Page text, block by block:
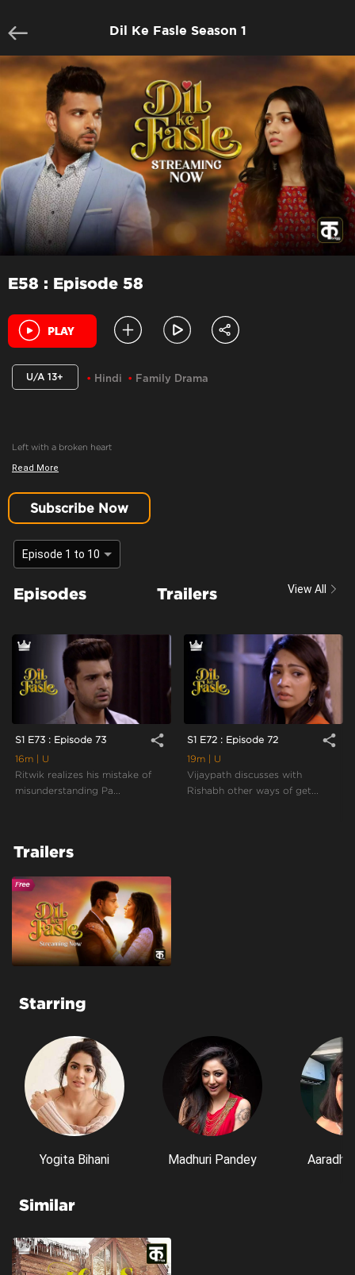
Dil Ke Fasle Season 1
E58 : Episode 58
U/A 13+ Hindi Family Drama
Left with a broken heart
Content Advisory:
Cast:
Aaradhna Uppal, Asmita Sood, Farida, Karan Kundrra, Madhuri Pandey,
Poonam Dhillon, Sandeep Rajora, Sanjay Batra, Yogita Bihani
Context:Fiction
Theme:
Tone and Impact:
Read More
Subscribe Now
Episode 1 to 10
Episodes Trailers View All
S1 E73 : Episode 73 share
16m
| U
Ritwik realizes his mistake of
misunderstanding Pa...
S1 E72 : Episode 72 share
19m
| U
Vijaypath discusses with
Rishabh other ways of get...
Trailers
Starring
Yogita Bihani Madhuri Pandey
Similar